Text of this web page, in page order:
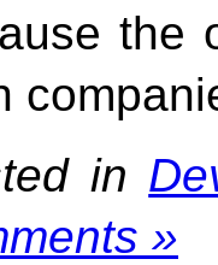
the
in
»